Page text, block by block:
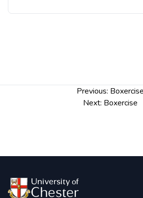
Previous: Boxercise
Next: Boxercise